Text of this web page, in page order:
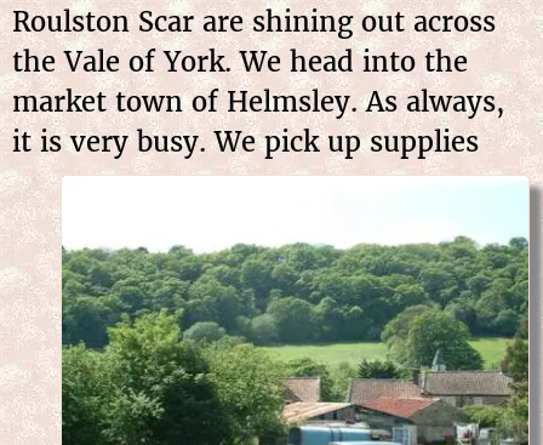
Roulston Scar are shining out across
the Vale of York. We head into the
market town of Helmsley. As always,
it is very busy. We pick upsupplies